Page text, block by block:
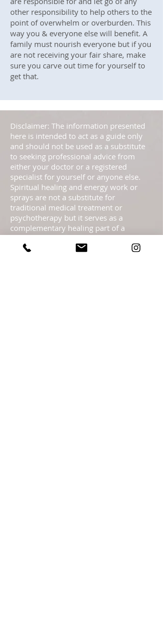
other responsibility to help others to the
point of overwhelm or overburden. This
way you & everyone else will benefit. A
family must nourish everyone but if you
are not receiving your fair share, make
sure you carve out time for yourself to
get that.
Disclaimer: The information presented
here is intended to act as a guide only
and should not be used as a substitute
to seeking professional advice from
either your doctor or a registered
specialist for yourself or anyone else.
Spiritual healing and energy work or
sprays are not a substitute for
traditional medical treatment or
psychotherapy but it serves as a
complementary healing part of a
complete health care program. These
pages are not to be taken as medical